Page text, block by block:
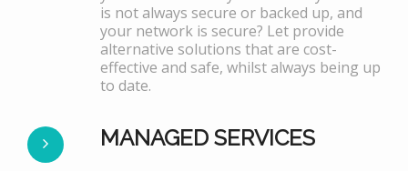
is not always secure or backed up, and
your network is secure? Let provide
alternative solutions that are cost-
effective and safe, whilst always being up
to date.
MANAGED SERVICES